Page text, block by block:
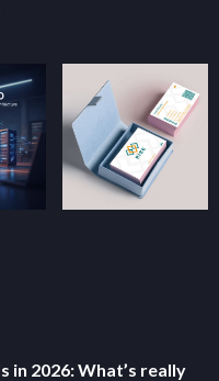
2026: What’s really